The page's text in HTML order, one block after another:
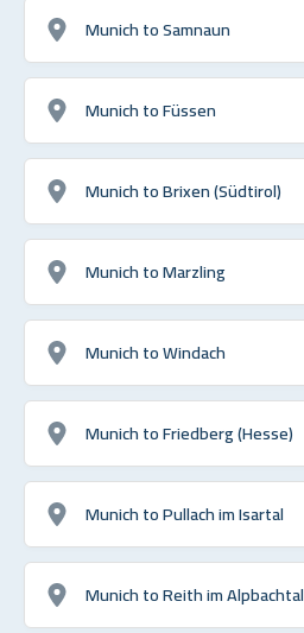
Munich to Samnaun
Munich to Füssen
Munich to Brixen (Südtirol)
Munich to Marzling
Munich to Windach
Munich to Friedberg (Hesse)
Munich to Pullach im Isartal
Munich to Reith im Alpbachtal